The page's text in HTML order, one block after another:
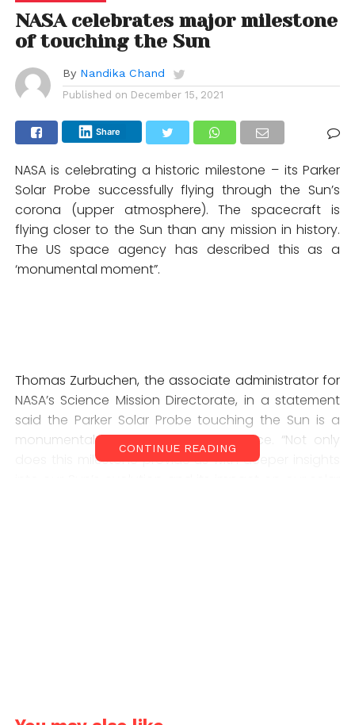
NASA celebrates major milestone
of touching the Sun
By Nandika Chand
Published on December 15, 2021
Share
NASA is celebrating a historic milestone – its Parker
Solar Probe successfully flying through the Sun’s
corona (upper atmosphere). The spacecraft is
flying closer to the Sun than any mission in history.
The US space agency has described this as a
‘monumental moment”.
Thomas Zurbuchen, the associate administrator for
NASA’s Science Mission Directorate, in a statement
said the Parker Solar Probe touching the Sun is a
monumental moment for solar science. “Not only
does this milestone provide us with deeper insights
CONTINUE READING